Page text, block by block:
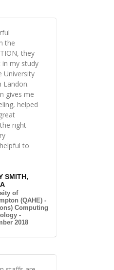
the
they
my study
University
Landon.
gives me
helped
right
to
SMITH,
of
(QAHE) -
Computing
-
2018